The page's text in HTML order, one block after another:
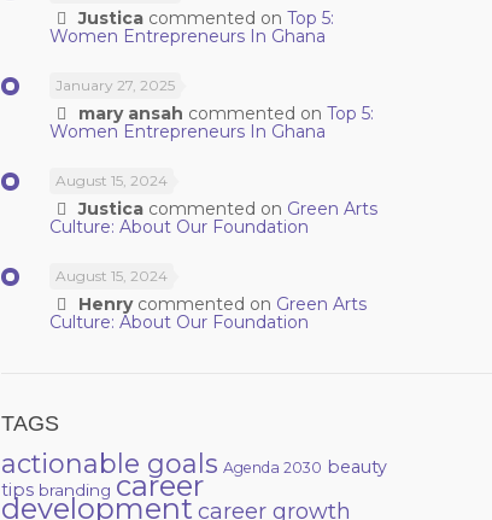
Justicacommented on Top 5:
Women Entrepreneurs In Ghana
January 27, 2025
mary ansah commented on Top 5:
Women Entrepreneurs In Ghana
August 15, 2024
Justicacommented on Green Arts
Culture: About Our Foundation
August 15, 2024
Henrycommented on Green Arts
Culture: About Our Foundation
TAGS
actionable goals Agenda 2030 beauty
tips branding career
development career growth